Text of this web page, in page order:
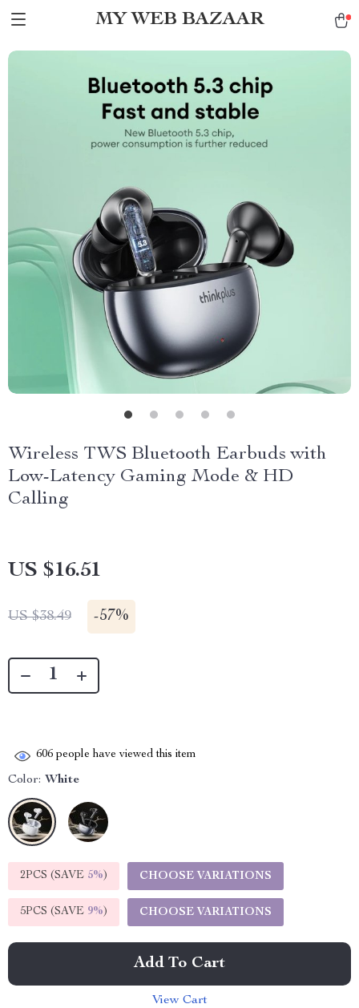
MY WEB BAZAAR
Wireless TWS Bluetooth Earbuds with
Low-Latency Gaming Mode & HD
Calling
US $16.51
US $38.49 -57%
606 people have viewed this item
Color: White
2PCS (SAVE 5%) CHOOSE VARIATIONS
5PCS (SAVE 9%) CHOOSE VARIATIONS
Add To Cart
View Cart